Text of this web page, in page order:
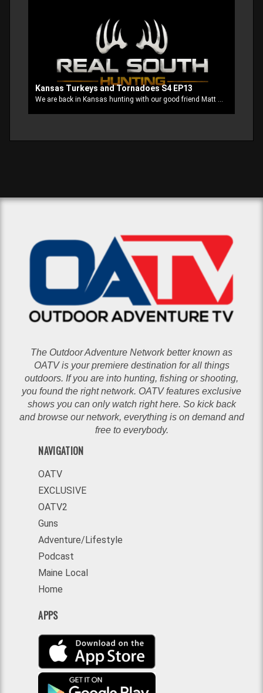
Kansas Turkeys and Tornadoes S4 EP13
We are back in Kansas hunting with our good friend Matt at Misty Morning Outfitters. This is like a homecoming for us cause they always treat us like family. It’s always an adventure with us no matter where we go but when the tornadoes get after us while turkey hunting things get interesting!
The Outdoor Adventure Network better known as
OATV is your premiere destination for all things
outdoors. If you are into hunting, fishing or shooting,
you found the right network. OATV features exclusive
shows you can only watch right here. So kick back
and browse our network, everything is on demand and
free to everybody.
NAVIGATION
OATV
EXCLUSIVE
OATV2
Guns
Adventure/Lifestyle
Podcast
Maine Local
Home
APPS